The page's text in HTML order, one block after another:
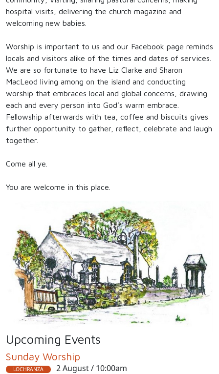
hospital visits, delivering the church magazine and
welcoming new babies.
Worship is important to us and our Facebook page reminds
locals and visitors alike of the times and dates of services.
We are so fortunate to have Liz Clarke and Sharon
MacLeod living among on the island and conducting
worship that embraces local and global concerns, drawing
each and every person into God’s warm embrace.
Fellowship afterwards with tea, coffee and biscuits gives
further opportunity to gather, reflect, celebrate and laugh
together.
Come all ye.
You are welcome in this place.
Upcoming Events
Sunday Worship
LOCHRANZA 2 August / 10:00am